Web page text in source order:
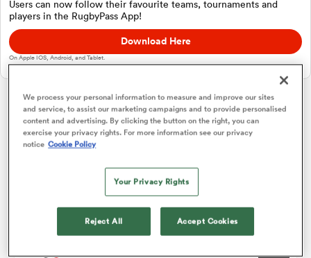
Women
Users can now follow their favourite teams, tournaments and
players in the RugbyPass App!
Download Here
On Apple IOS, Android, and Tablet.
Challenge Cup
Bayonne 0
Cheetahs 0 0 0 0
Dragons RFC 0 0 0 0
We process your personal information to measure and improve our sites
and service, to assist our marketing campaigns and to provide personalised
content and advertising. By clicking the button on the right, you can
exercise your privacy rights. For more information see our privacy
notice Cookie Policy
Your Privacy Rights
Reject All Accept Cookies